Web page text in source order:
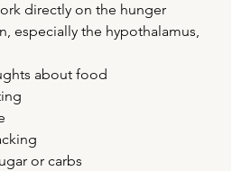
directly on the hunger
especially the hypothalamus,
about food
or carbs